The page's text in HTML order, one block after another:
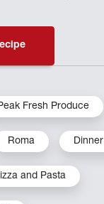
Fresh Produce
Roma Dinner
and Pasta